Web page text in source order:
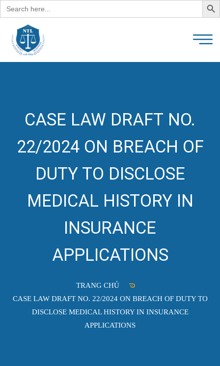
Search
for:
CASE LAW DRAFT NO.
22/2024 ON BREACH OF
DUTY TO DISCLOSE
MEDICAL HISTORY IN
INSURANCE
APPLICATIONS
TRANG CHỦ
CASE LAW DRAFT NO. 22/2024 ON BREACH OF DUTY TO
DISCLOSE MEDICAL HISTORY IN INSURANCE
APPLICATIONS